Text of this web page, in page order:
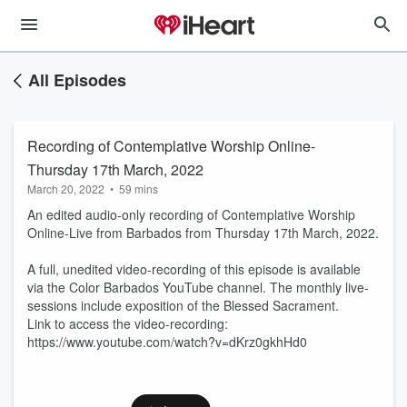
All Episodes
Recording of Contemplative Worship Online-
Thursday 17th March, 2022
March 20, 2022 • 59 mins
An edited audio-only recording of Contemplative Worship
Online-Live from Barbados from Thursday 17th March, 2022.
A full, unedited video-recording of this episode is available
via the Color Barbados YouTube channel. The monthly live-
sessions include exposition of the Blessed Sacrament.
Link to access the video-recording:
https://www.youtube.com/watch?v=dKrz0gkhHd0